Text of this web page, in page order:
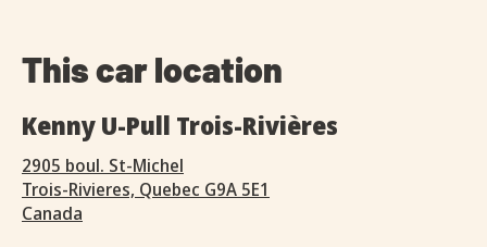
This car location
Kenny U-Pull Trois-Rivières
2905 boul. St-Michel
Trois-Rivieres, Quebec G9A 5E1
Canada